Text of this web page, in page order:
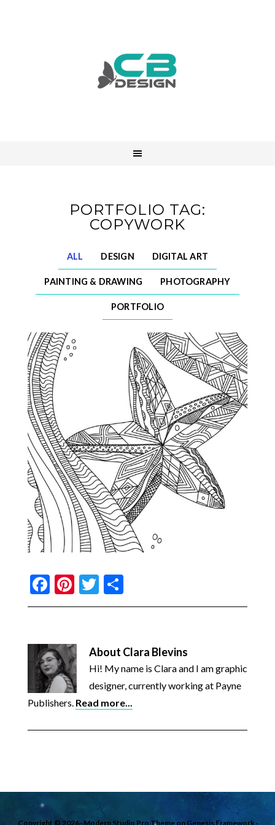
PORTFOLIO TAG:
COPYWORK
ALL DESIGN DIGITAL ART
PAINTING & DRAWING PHOTOGRAPHY
PORTFOLIO
Facebook
Pinterest
Twitter
Share
About Clara Blevins
Hi! My name is Clara and I am graphic
designer, currently working at Payne
Publishers. Read more...
Copyright © 2026 · Modern Studio Pro Themeon Genesis Framework·